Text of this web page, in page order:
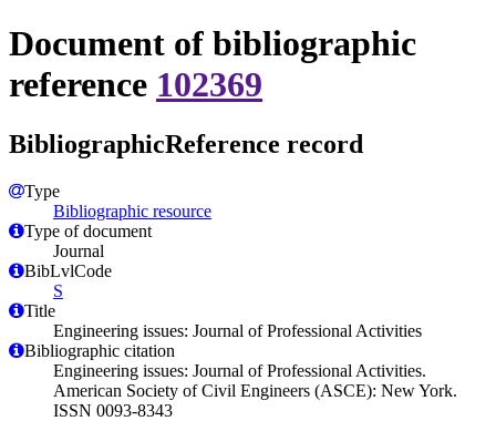
Document of bibliographic
reference 102369
BibliographicReference record
Type
Bibliographic resource
Type of document
Journal
BibLvlCode
S
Title
Engineering issues: Journal of Professional Activities
Bibliographic citation
Engineering issues: Journal of Professional Activities.
American Society of Civil Engineers (ASCE): New York.
ISSN 0093-8343